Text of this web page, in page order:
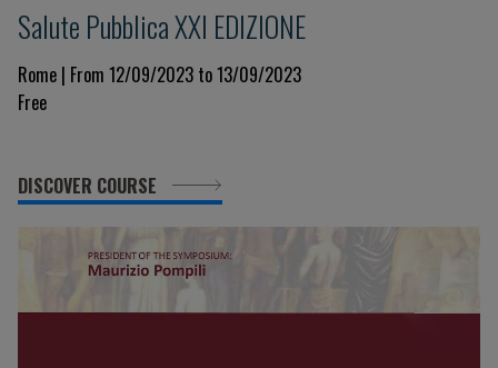
Salute Pubblica XXI EDIZIONE
Rome | From 12/09/2023 to 13/09/2023
Free
DISCOVER COURSE